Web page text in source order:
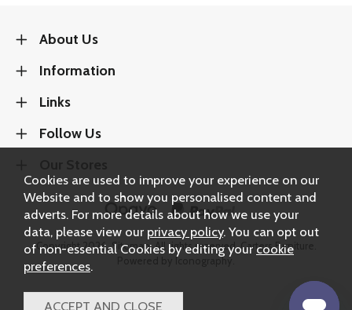
About Us
Information
Links
Follow Us
Copyright 2026.Sitemap. All rights reserved. Carters Furniture.
Cookies are used to improve your experience on our
Website and to show you personalised content and
adverts. For more details about how we use your
data, please view our privacy policy. You can opt out
of non-essential Cookies by editing your cookie
preferences.